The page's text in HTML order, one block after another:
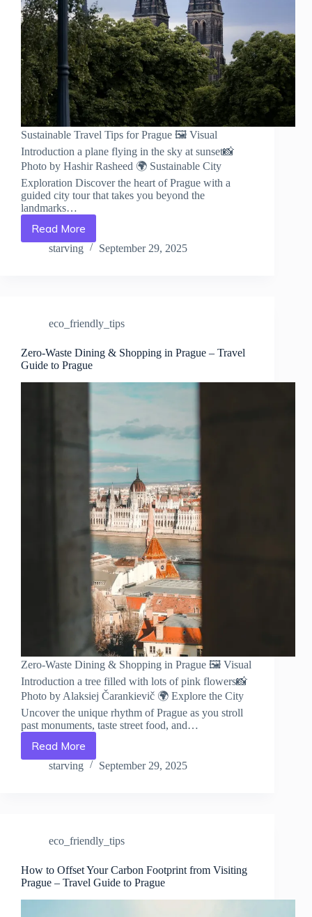
Sustainable Travel Tips for Prague 🖼️ Visual
Introduction a plane flying in the sky at sunset📸
Photo by Hashir Rasheed 🌍 Sustainable City
Exploration Discover the heart of Prague with a
guided city tour that takes you beyond the
landmarks…
Read MoreSustainable
Travel
Guide
Prague
starving September 29, 2025
eco_friendly_tips
Zero-Waste Dining & Shopping in Prague – Travel
Guide to Prague
Zero-Waste Dining & Shopping in Prague 🖼️ Visual
Introduction a tree filled with lots of pink flowers📸
Photo by Alaksiej Čarankievič 🌍 Explore the City
Uncover the unique rhythm of Prague as you stroll
past monuments, taste street food, and…
Read More
Zero-
Waste
–
Guide
to
Prague
starving September 29, 2025
eco_friendly_tips
How to Offset Your Carbon Footprint from Visiting
Prague – Travel Guide to Prague